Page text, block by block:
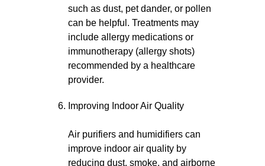
such as dust, pet dander, or pollen
can be helpful. Treatments may
include allergy medications or
immunotherapy (allergy shots)
recommended by a healthcare
provider.
Improving Indoor Air Quality
Air purifiers and humidifiers can
improve indoor air quality by
reducing dust, smoke, and airborne